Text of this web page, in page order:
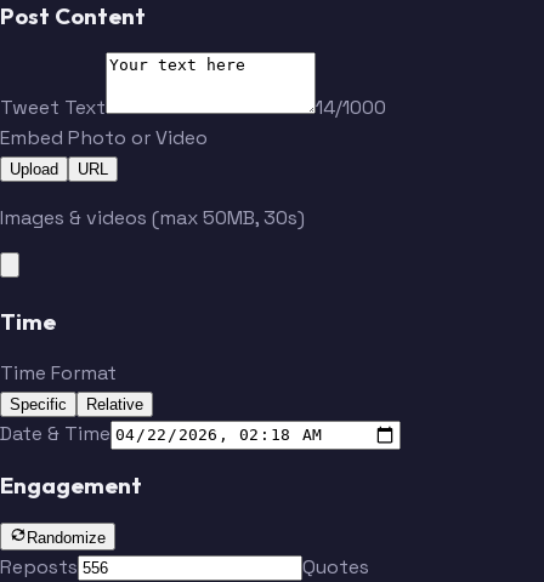
Post Content
Tweet Text
14/1000
Embed Photo or Video
Upload URL
Images & videos (max 50MB, 30s)
Time
Time Format
Specific Relative
Date & Time
Engagement
Randomize
Reposts
Quotes